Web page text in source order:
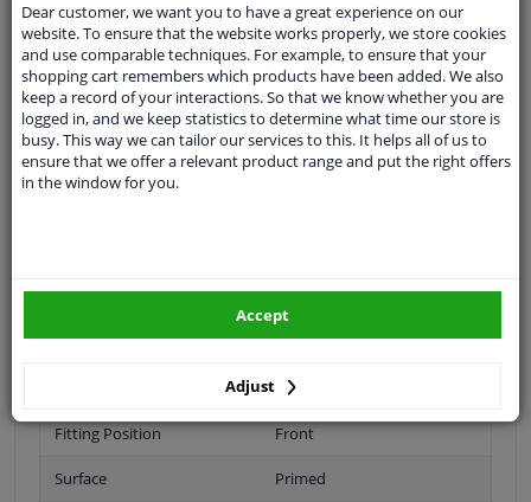
Customer service:+31 85 070 52 25
Ask your question at our product specialists.
Questions And Answers.
Fitting Position Front
Surface Primed
Dear customer, we want you to have a great experience on our
website. To ensure that the website works properly, we store cookies
and use comparable techniques. For example, to ensure that your
shopping cart remembers which products have been added. We also
keep a record of your interactions. So that we know whether you are
logged in, and we keep statistics to determine what time our store is
busy. This way we can tailor our services to this. It helps all of us to
ensure that we offer a relevant product range and put the right offers
in the window for you.
Adjust
Accept